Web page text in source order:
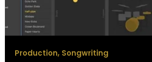
Production, Songwriting